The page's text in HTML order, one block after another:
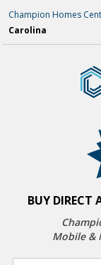
Champion Homes
Carolina
BUY DIRECT
Mobile &